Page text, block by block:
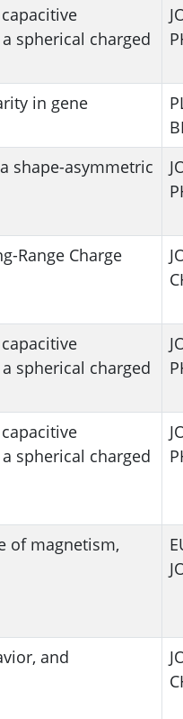
spherical charged
in gene
shape-asymmetric
Range Charge
spherical charged
spherical charged
of magnetism,
and